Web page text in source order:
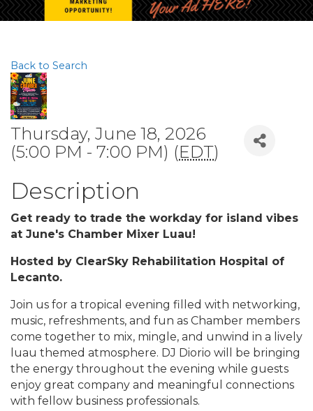
Back to Search
Thursday, June 18, 2026
(5:00 PM - 7:00 PM) (EDT)
Description
Get ready to trade the workday for island vibes
at June's Chamber Mixer Luau!
Hosted by ClearSky Rehabilitation Hospital of
Lecanto.
Join us for a tropical evening filled with networking,
music, refreshments, and fun as Chamber members
come together to mix, mingle, and unwind in a lively
luau themed atmosphere. DJ Diorio will be bringing
the energy throughout the evening while guests
enjoy great company and meaningful connections
with fellow business professionals.